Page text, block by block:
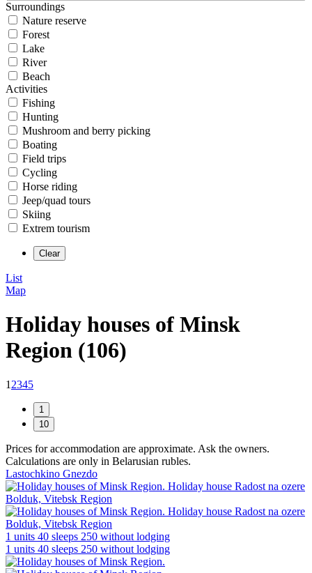
Surroundings
Nature reserve
Forest
Lake
River
Beach
Activities
Fishing
Hunting
Mushroom and berry picking
Boating
Field trips
Cycling
Horse riding
Jeep/quad tours
Skiing
Extrem tourism
List
Map
Holiday houses of Minsk
Region (106)
1 2345
Prices for accommodation are approximate. Ask the owners.
Calculations are only in Belarusian rubles.
Lastochkino Gnezdo
1 units 40 sleeps 250 without lodging
1 units 40 sleeps 250 without lodging